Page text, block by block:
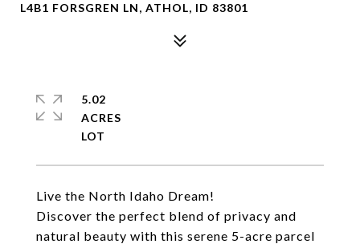
L4B1 FORSGREN LN, ATHOL, ID 83801
Live the North Idaho Dream!
Discover the perfect blend of privacy and
natural beauty with this serene 5-acre parcel
5.02
ACRES